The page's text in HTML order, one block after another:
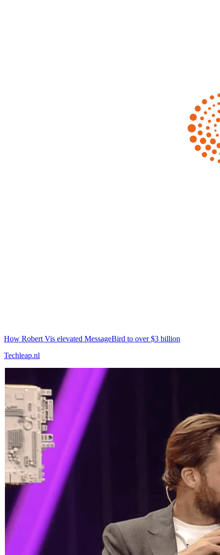
How Robert Vis elevated MessageBird to over $3 billion
Techleap.nl